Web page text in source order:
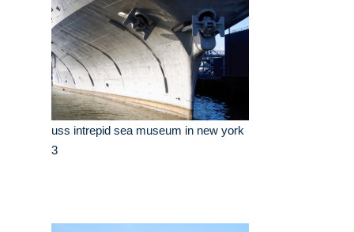
uss intrepid sea museum in new york
3